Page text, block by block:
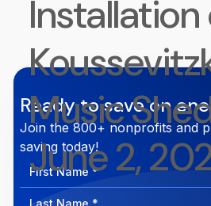
Music
June 2,
Ready to save on
Join the 800+ nonprofits and
saving today!
First
Name
Last